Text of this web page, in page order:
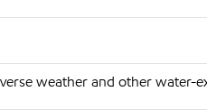
weather and other water-